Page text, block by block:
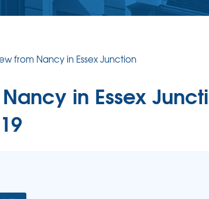
COMMERCIAL CONCRETE
from Nancy in Essex Junction
Nancy in Essex